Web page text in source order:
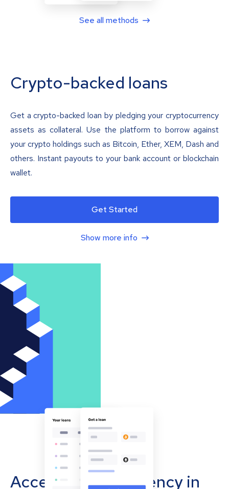
See all methods
Crypto-backed loans
Get a crypto-backed loan by pledging your cryptocurrency
assets as collateral. Use the platform to borrow against
your crypto holdings such as Bitcoin, Ether, XEM, Dash and
others. Instant payouts to your bank account or blockchain
wallet.
Get Started
Show more info
Accept cryptocurrency in